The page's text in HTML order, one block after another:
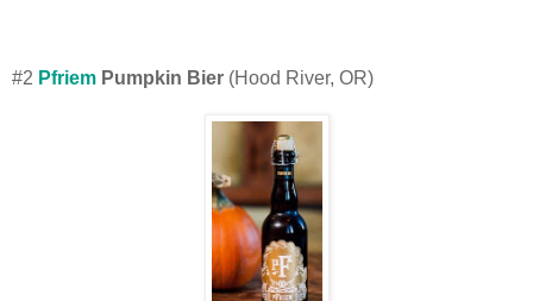
#2 Pfriem Pumpkin Bier (Hood River, OR)